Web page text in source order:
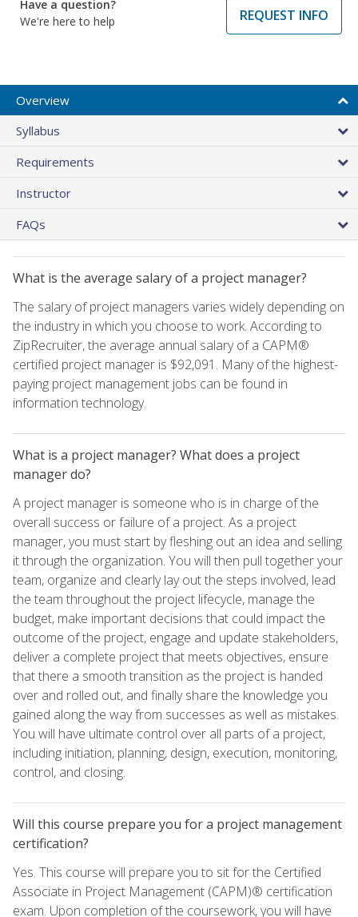
Have a question?
We're here to help
REQUEST INFO
Overview
Syllabus
Requirements
Instructor
FAQs
What is the average salary of a project manager?
The salary of project managers varies widely depending on
the industry in which you choose to work. According to
ZipRecruiter, the average annual salary of a CAPM®
certified project manager is $92,091. Many of the highest-
paying project management jobs can be found in
information technology.
What is a project manager? What does a project
manager do?
A project manager is someone who is in charge of the
overall success or failure of a project. As a project
manager, you must start by fleshing out an idea and selling
it through the organization. You will then pull together your
team, organize and clearly lay out the steps involved, lead
the team throughout the project lifecycle, manage the
budget, make important decisions that could impact the
outcome of the project, engage and update stakeholders,
deliver a complete project that meets objectives, ensure
that there a smooth transition as the project is handed
over and rolled out, and finally share the knowledge you
gained along the way from successes as well as mistakes.
You will have ultimate control over all parts of a project,
including initiation, planning, design, execution, monitoring,
control, and closing.
Will this course prepare you for a project management
certification?
Yes. This course will prepare you to sit for the Certified
Associate in Project Management (CAPM)® certification
exam. Upon completion of the coursework, you will have